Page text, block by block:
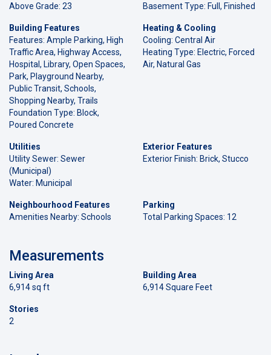
Above Grade: 23
Basement Type: Full, Finished
Building Features
Features: Ample Parking, High
Traffic Area, Highway Access,
Hospital, Library, Open Spaces,
Park, Playground Nearby,
Public Transit, Schools,
Shopping Nearby, Trails
Foundation Type: Block,
Poured Concrete
Heating & Cooling
Cooling: Central Air
Heating Type: Electric, Forced
Air, Natural Gas
Utilities
Utility Sewer: Sewer
(Municipal)
Water: Municipal
Exterior Features
Exterior Finish: Brick, Stucco
Neighbourhood Features
Amenities Nearby: Schools
Parking
Total Parking Spaces: 12
Measurements
Living Area
6,914 sq ft
Building Area
6,914 Square Feet
Stories
2